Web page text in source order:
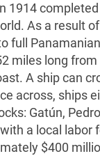
1914
As a result
full
miles long
A ship can
across, ships
Gatún,
a local labor
$400